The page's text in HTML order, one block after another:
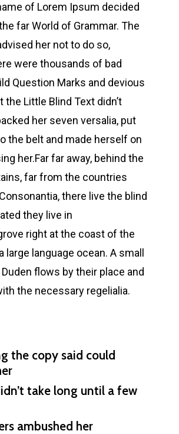
of Lorem Ipsum decided
far World of Grammar. The
her not to do so,
were thousands of bad
Question Marks and devious
the Little Blind Text didn’t
her seven versalia, put
the belt and made herself on
her.Far far away, behind the
far from the countries
there live the blind
they live in
right at the coast of the
large language ocean. A small
flows by their place and
the necessary regelialia.
the copy said could
take long until a few
ambushed her